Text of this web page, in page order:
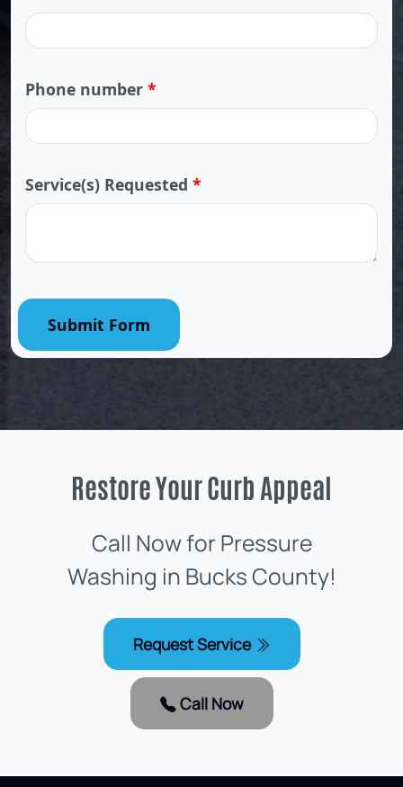
Phone number *
Service(s) Requested *
Submit Form
Restore Your Curb Appeal
Call Now for Pressure
Washing in Bucks County!
Request Service
Call Now